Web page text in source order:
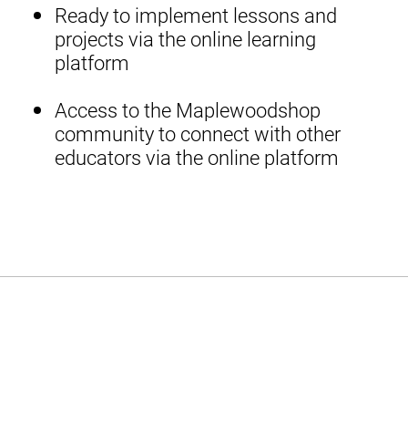
Ready to implement lessons and
projects via the online learning
platform
Access to the Maplewoodshop
community to connect with other
educators via the online platform